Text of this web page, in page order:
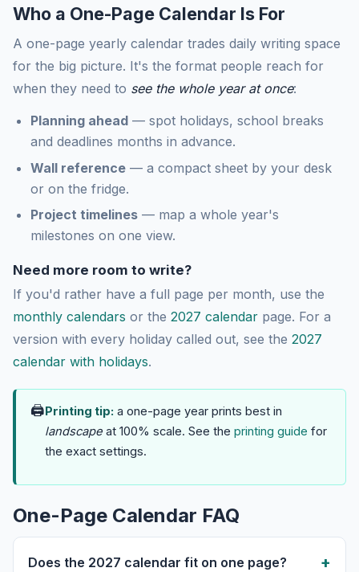
Who a One-Page Calendar Is For
A one-page yearly calendar trades daily writing space
for the big picture. It's the format people reach for
when they need to see the whole year at once:
Planning ahead— spot holidays, school breaks
and deadlines months in advance.
Wall reference— a compact sheet by your desk
or on the fridge.
Project timelines— map a whole year's
milestones on one view.
Need more room to write?
If you'd rather have a full page per month, use the
monthly calendars or the 2027 calendar page. For a
version with every holiday called out, see the 2027
calendar with holidays.
🖨Printing tip: a one-page year prints best in
landscapeat 100% scale. See the printing guide for
the exact settings.
One-Page Calendar FAQ
Does the 2027 calendar fit on one page?